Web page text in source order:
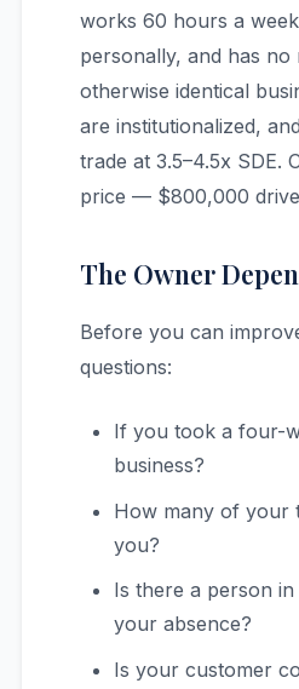
works 60 hours a
personally, and has no
otherwise identical
are institutionalized,
trade at 3.5–4.5x SDE.
price — $800,000
The Owner
Before you can
questions:
If you took a four-
business?
How many of your
you?
Is there a person
your absence?
Is your customer